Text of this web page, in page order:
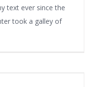
text ever since the
took a galley of